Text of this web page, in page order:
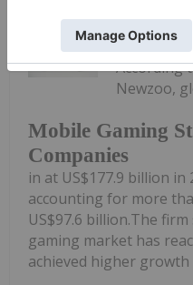
Melissa
Mobile Gaming
Companies
According
Newzoo,
in at US$177.9 billion
accounting for more
US$97.6 billion.The
gaming market has
achieved higher growth